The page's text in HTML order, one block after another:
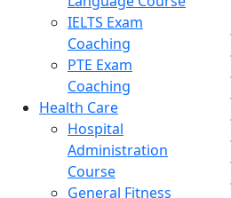
IELTS Exam
Coaching
PTE Exam
Coaching
Health Care
Hospital
Administration
Course
General Fitness